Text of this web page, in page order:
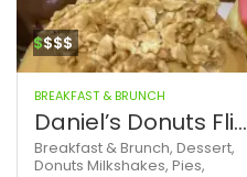
$$$$
BREAKFAST & BRUNCH
Daniel’s Donuts Fli...
Breakfast & Brunch, Dessert,
Donuts Milkshakes, Pies,